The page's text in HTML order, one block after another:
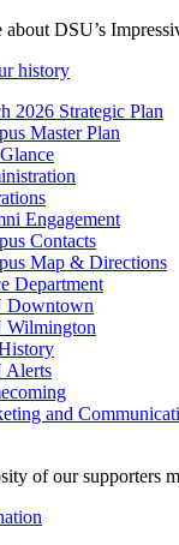
about DSU’s
history
2026 Strategic Plan
Master Plan
Engagement
Contacts
Map & Directions
Department
Downtown
Wilmington
Alerts
and
of our supporters